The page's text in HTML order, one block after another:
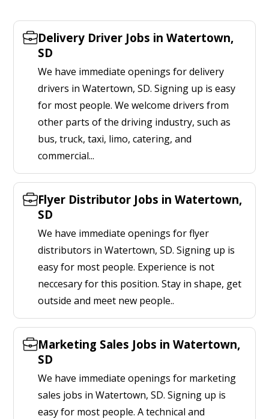
Delivery Driver Jobs in Watertown,
SD
We have immediate openings for delivery
drivers in Watertown, SD. Signing up is easy
for most people. We welcome drivers from
other parts of the driving industry, such as
bus, truck, taxi, limo, catering, and
commercial...
Flyer Distributor Jobs in Watertown,
SD
We have immediate openings for flyer
distributors in Watertown, SD. Signing up is
easy for most people. Experience is not
neccesary for this position. Stay in shape, get
outside and meet new people..
Marketing Sales Jobs in Watertown,
SD
We have immediate openings for marketing
sales jobs in Watertown, SD. Signing up is
easy for most people. A technical and